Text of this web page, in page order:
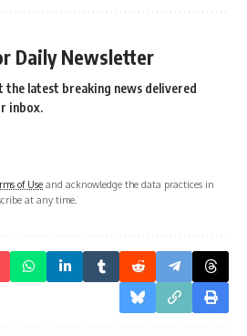
Daily Newsletter
the latest breaking news delivered
inbox.
of Use and acknowledge the data practices in
at any time.